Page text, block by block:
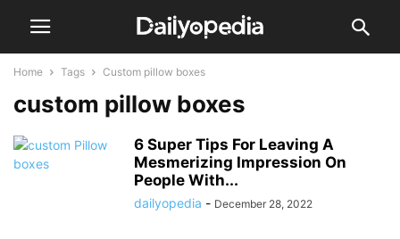
Home Tags Custom pillow boxes
custom pillow boxes
6 Super Tips For Leaving A
Mesmerizing Impression On
People With...
dailyopedia - December 28, 2022